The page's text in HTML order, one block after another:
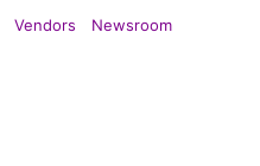
Vendors Newsroom